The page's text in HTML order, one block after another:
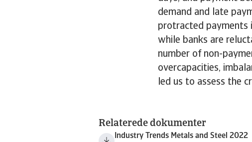
demand and late
protracted payments
while banks are
number of non-
overcapacities,
led us to assess the
Relaterede dokumenter
Industry Trends Metals and Steel 2022